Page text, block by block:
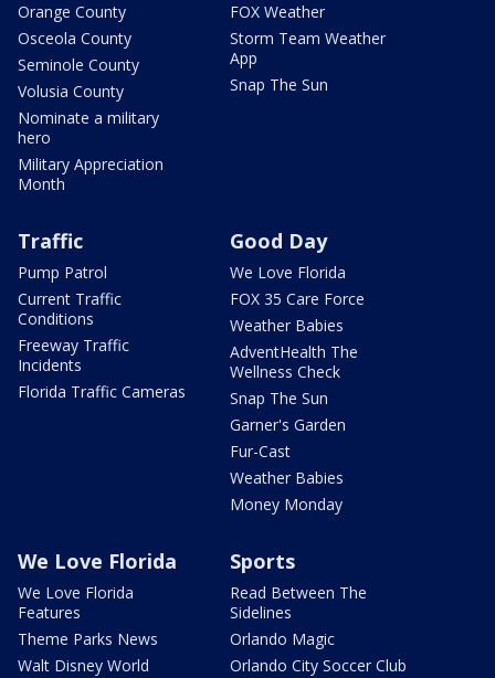
Orange County
Osceola County
Seminole County
Volusia County
Nominate a military
hero
Military Appreciation
Month
FOX Weather
Storm Team Weather
App
Snap The Sun
Traffic
Pump Patrol
Current Traffic
Conditions
Freeway Traffic
Incidents
Florida Traffic Cameras
Good Day
We Love Florida
FOX 35 Care Force
Weather Babies
AdventHealth The
Wellness Check
Snap The Sun
Garner's Garden
Fur-Cast
Weather Babies
Money Monday
We Love Florida
We Love Florida
Features
Theme Parks News
Walt Disney World
Sports
Read Between The
Sidelines
Orlando Magic
Orlando City Soccer Club